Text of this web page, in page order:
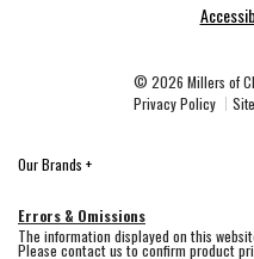
© 2026 Millers of
Privacy Policy
Our Brands +
Errors & Omissions
The information displayed on this
Please contact us to confirm product